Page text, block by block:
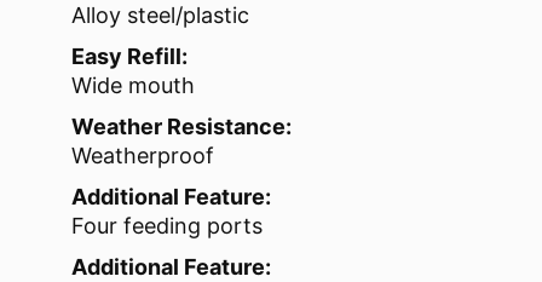
Alloy steel/plastic
Easy Refill:
Wide mouth
Weather Resistance:
Weatherproof
Additional Feature:
Four feeding ports
Additional Feature: